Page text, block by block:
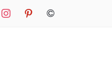
instagrampinterestcopyright